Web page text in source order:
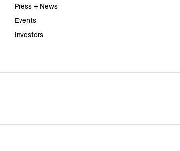
Press + News
Events
Investors